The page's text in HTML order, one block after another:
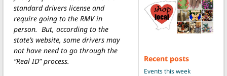
standard drivers license and
require going to the RMV in
person. But, according to the
state’s website, some drivers may
not have need to go through the
“Real ID” process.
Recent posts
Events this week